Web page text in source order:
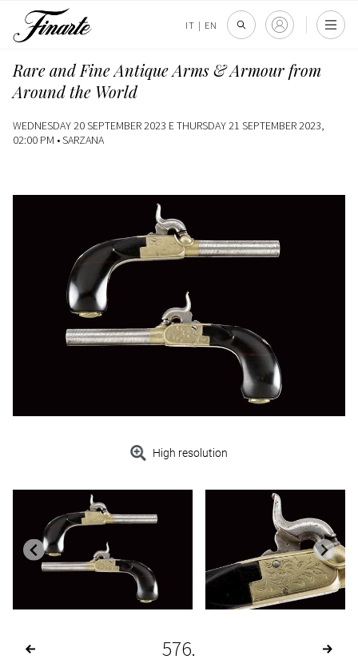
IT | EN
Rare and Fine Antique Arms & Armour from
Around the World
WEDNESDAY 20 SEPTEMBER 2023 E THURSDAY 21 SEPTEMBER 2023,
02:00 PM •SARZANA
High resolution
576